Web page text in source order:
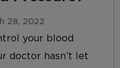
28, 2022
your blood
doctor hasn’t let